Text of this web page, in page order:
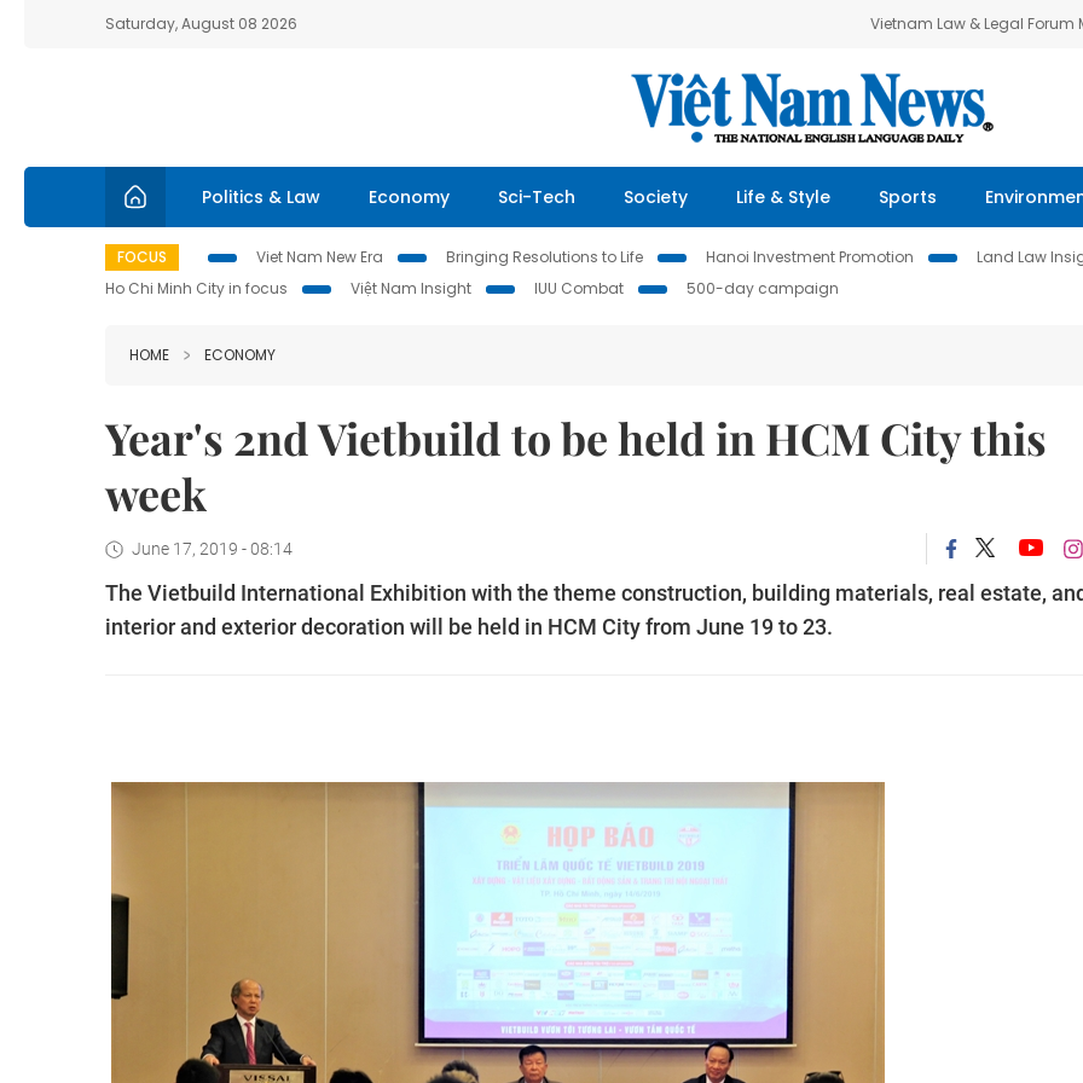
Saturday, August 08 2026 Vietnam Law & Legal Forum
Politics & Law Economy Sci-Tech Society Life & Style Sports
FOCUS Viet Nam New Era Bringing Resolutions to Life Hanoi Investment Promotion Land Law
Ho Chi Minh City in focus
Việt Nam Insight IUU Combat 500-day campaign
HOME ECONOMY
Year's 2nd Vietbuild to be held in HCM City this
week
June 17, 2019 - 08:14
The Vietbuild International Exhibition with the theme construction, building materials, real estate, and
interior and exterior decoration will be held in HCM City from June 19 to 23.